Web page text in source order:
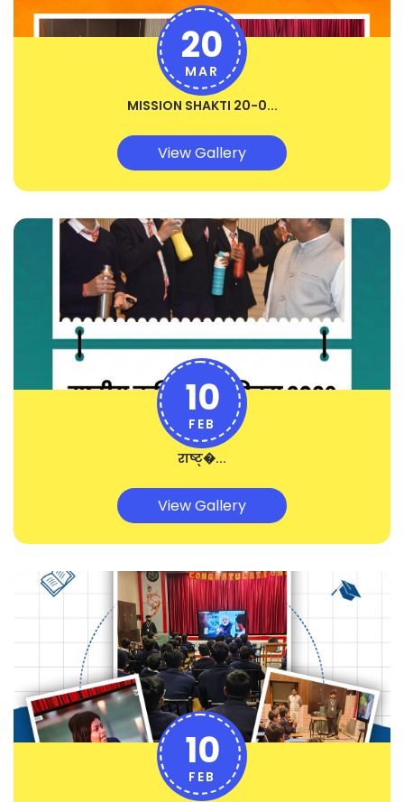
MISSION SHAKTI 20-0...
20
MAR
View Gallery
राष्ट्�...
10
FEB
View Gallery
10
FEB